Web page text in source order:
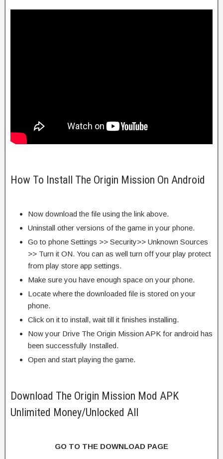
How To Install The Origin Mission On Android
Now download the file using the link above.
Uninstall other versions of the game in your phone.
Go to phone Settings >> Security>> Unknown Sources
>> Turn it ON. You can as well turn off your play protect
from play store app settings.
Make sure you have enough space on your phone.
Locate where the downloaded file is stored on your
phone.
Click on it to install, wait till it finishes installing.
Now your Drive The Origin Mission APK for android has
been successfully Installed.
Open and start playing the game.
Download The Origin Mission Mod APK
Unlimited Money/Unlocked All
GO TO THE DOWNLOAD PAGE